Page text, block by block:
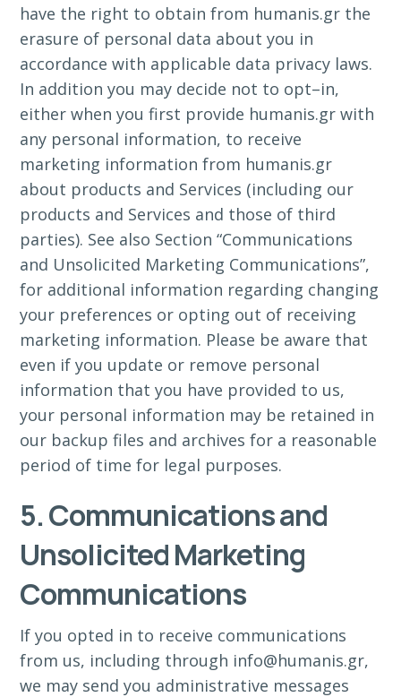
have the right to obtain from humanis.gr the
erasure of personal data about you in
accordance with applicable data privacy laws.
In addition you may decide not to opt–in,
either when you first provide humanis.gr with
any personal information, to receive
marketing information from humanis.gr
about products and Services (including our
products and Services and those of third
parties). See also Section “Communications
and Unsolicited Marketing Communications”,
for additional information regarding changing
your preferences or opting out of receiving
marketing information. Please be aware that
even if you update or remove personal
information that you have provided to us,
your personal information may be retained in
our backup files and archives for a reasonable
period of time for legal purposes.
5. Communications and
Unsolicited Marketing
Communications
If you opted in to receive communications
from us, including through info@humanis.gr,
we may send you administrative messages